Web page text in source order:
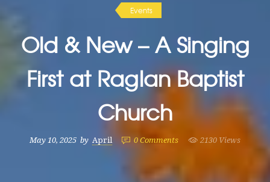
Events
Old & New – A Singing
First at Raglan Baptist
Church
May 10, 2025 by April 0Comments 2130 Views